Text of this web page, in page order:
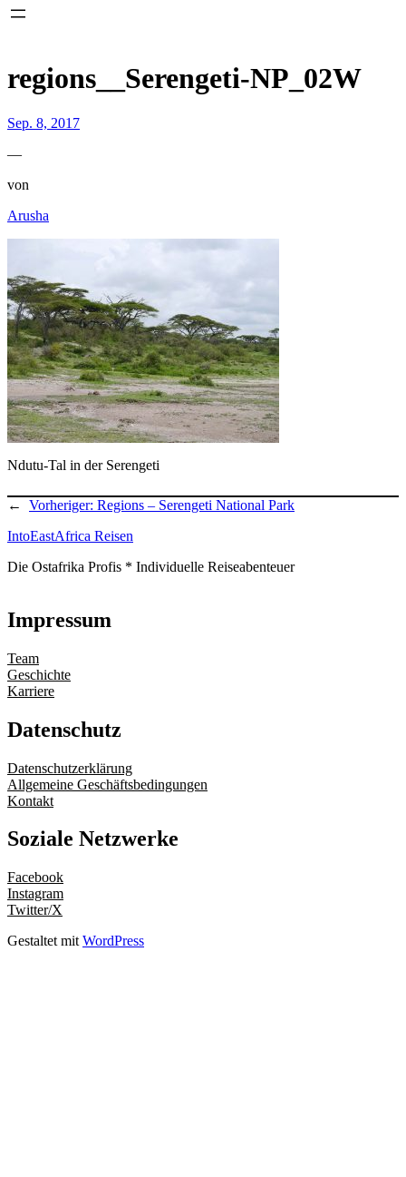
regions__Serengeti-NP_02W
Sep. 8, 2017
—
von
Arusha
Ndutu-Tal in der Serengeti
← Vorheriger: Regions – Serengeti National Park
IntoEastAfrica Reisen
Die Ostafrika Profis * Individuelle Reiseabenteuer
Impressum
Team
Geschichte
Karriere
Datenschutz
Datenschutzerklärung
Allgemeine Geschäftsbedingungen
Kontakt
Soziale Netzwerke
Facebook
Instagram
Twitter/X
Gestaltet mit WordPress